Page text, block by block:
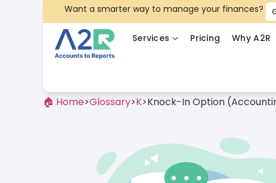
Want a smarter way to manage your finances?
Services Pricing Why A2R
🏠 Home>Glossary>K>Knock-In Option